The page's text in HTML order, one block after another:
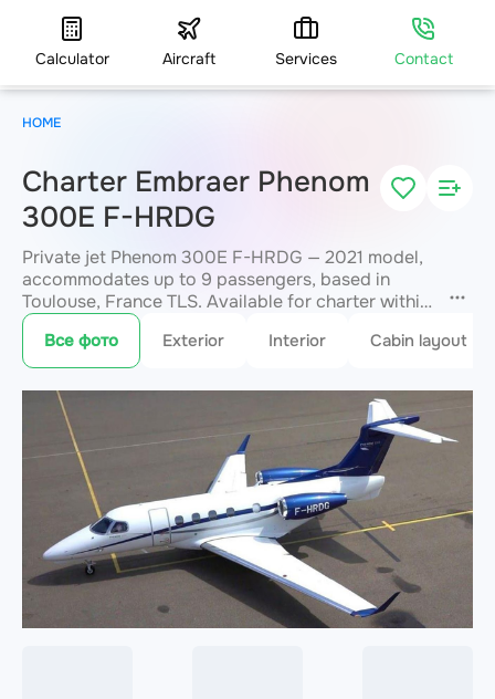
Calculator Aircraft Services Contact
Charter Embraer Phenom
300E F-HRDG
Private jet Phenom 300E F-HRDG — 2021 model,
accommodates up to 9 passengers, based in
Toulouse, France TLS. Available for charter within
3 hours. Charter pricing on request. JETVIP will
confirm availability and exact flight cost
within 15
minutes.
Все фото Exterior Interior Cabin layout
HOME